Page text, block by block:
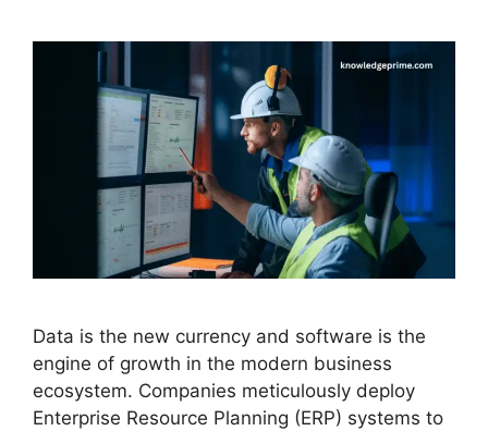
Data is the new currency and software is the
engine of growth in the modern business
ecosystem. Companies meticulously deploy
Enterprise Resource Planning (ERP) systems to